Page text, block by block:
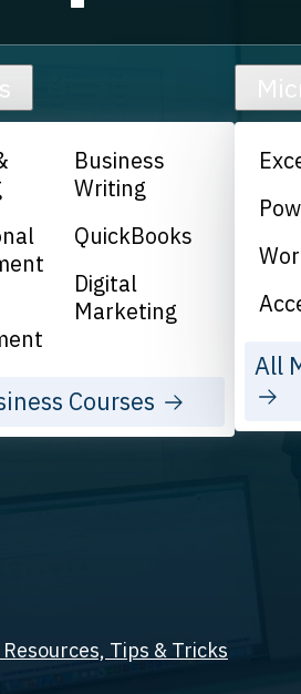
Business
Writing
QuickBooks
Digital
Marketing
Courses
All
Tips & Tricks